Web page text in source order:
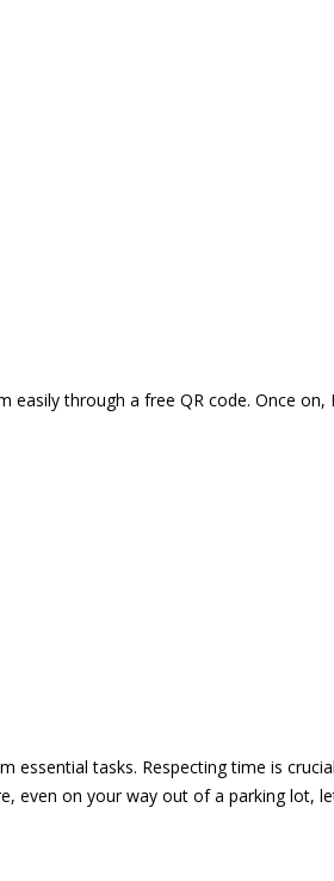
easily through a free QR code. Once
tasks. Respecting time is
even on your way out of a parking lot,